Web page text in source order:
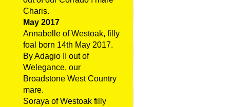
Charis.
May 2017
Annabelle of Westoak, filly
foal born 14th May 2017.
By Adagio II out of
Welegance, our
Broadstone West Country
mare.
Soraya of Westoak filly